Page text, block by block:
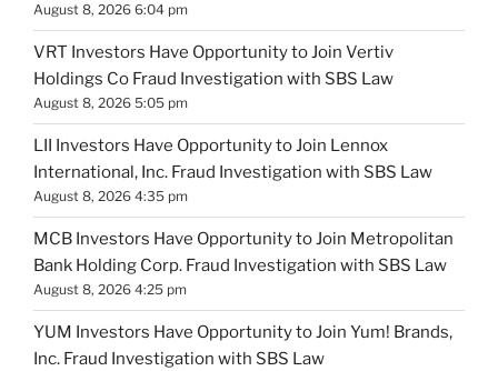
August 8, 2026 6:04 pm
VRT Investors Have Opportunity to Join Vertiv
Holdings Co Fraud Investigation with SBS Law
August 8, 2026 5:05 pm
LII Investors Have Opportunity to Join Lennox
International, Inc. Fraud Investigation with SBS Law
August 8, 2026 4:35 pm
MCB Investors Have Opportunity to Join Metropolitan
Bank Holding Corp. Fraud Investigation with SBS Law
August 8, 2026 4:25 pm
YUM Investors Have Opportunity to Join Yum! Brands,
Inc. Fraud Investigation with SBS Law